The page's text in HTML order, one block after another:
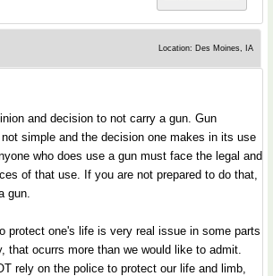
Location: Des Moines, IA
and decision to not carry a gun. Gun
simple and the decision one makes in its use
who does use a gun must face the legal and
of that use. If you are not prepared to do that,
gun.
protect one's life is very real issue in some parts
that ocurrs more than we would like to admit.
rely on the police to protect our life and limb,